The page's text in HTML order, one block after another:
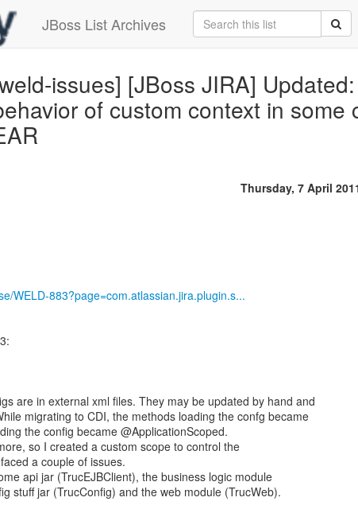
JBoss List Archives
issues] [JBoss JIRA]
of custom context in some
Thursday, 7 April
WELD-883?page=com.atlassian.jira.plugin.s...
are in external xml files. They may be updated by hand and
migrating to CDI, the methods loading the confg became
the config became @ApplicationScoped.
so I created a custom scope to control the
a couple of issues.
api jar (TrucEJBClient), the business logic module
stuff jar (TrucConfig) and the web module (TrucWeb).